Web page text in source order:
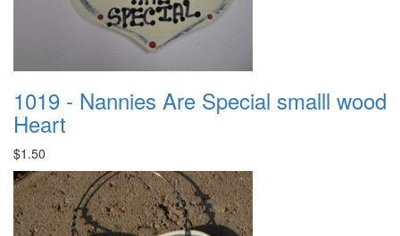
1019 - Nannies Are Special smalll wood
Heart
$1.50